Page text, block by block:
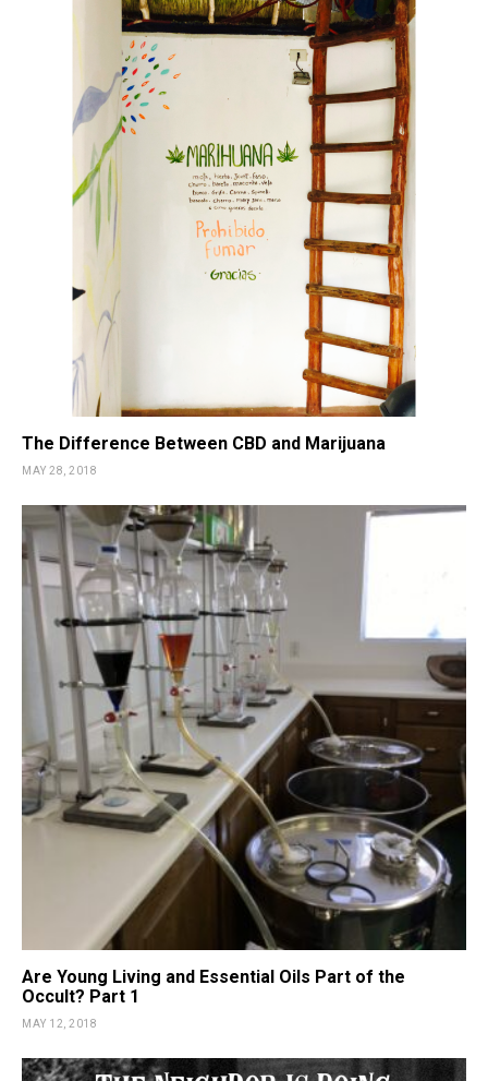
The Difference Between CBD and Marijuana
MAY 28, 2018
Are Young Living and Essential Oils Part of the
Occult? Part 1
MAY 12, 2018